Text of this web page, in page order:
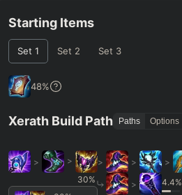
Starting Items
Set 1 Set 2 Set 3
48%
Xerath Build Path Paths Options
>
>
30%
> > >
> 4.4%